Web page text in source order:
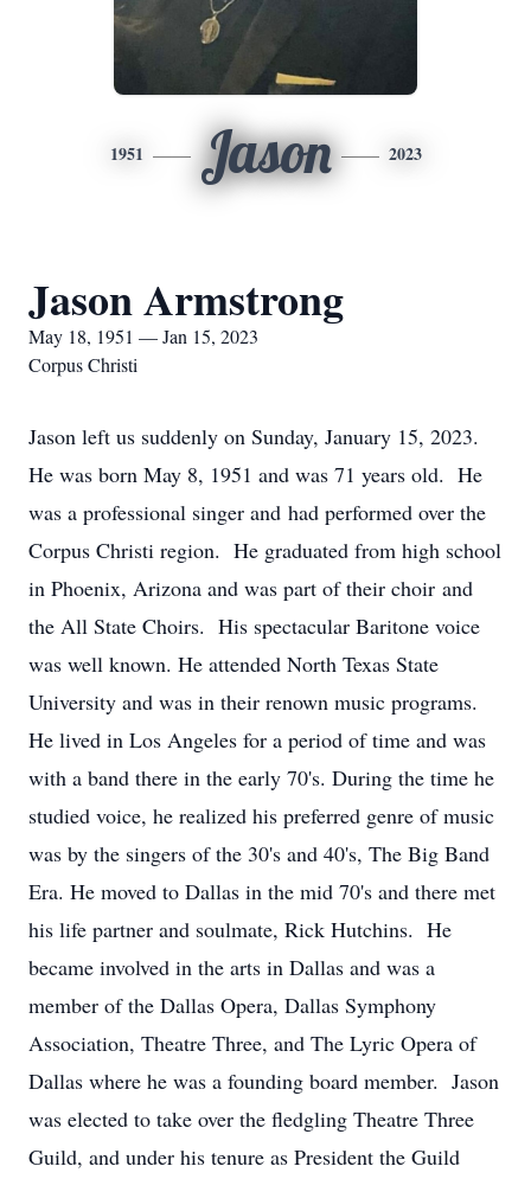
1951 Jason 2023
Jason Armstrong
May 18, 1951 — Jan 15, 2023
Corpus Christi
Jason left us suddenly on Sunday, January 15, 2023.
He was born May 8, 1951 and was 71 years old. He
was a professional singer and had performed over the
Corpus Christi region. He graduated from high school
in Phoenix, Arizona and was part of their choir and
the All State Choirs. His spectacular Baritone voice
was well known. He attended North Texas State
University and was in their renown music programs.
He lived in Los Angeles for a period of time and was
with a band there in the early 70's. During the time he
studied voice, he realized his preferred genre of music
was by the singers of the 30's and 40's, The Big Band
Era. He moved to Dallas in the mid 70's and there met
his life partner and soulmate, Rick Hutchins. He
became involved in the arts in Dallas and was a
member of the Dallas Opera, Dallas Symphony
Association, Theatre Three, and The Lyric Opera of
Dallas where he was a founding board member. Jason
was elected to take over the fledgling Theatre Three
Guild, and under his tenure as President the Guild